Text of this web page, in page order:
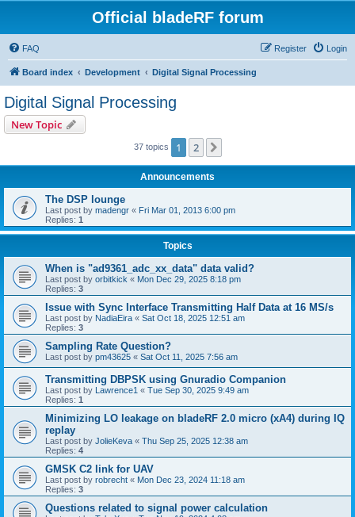
Official bladeRF forum
FAQ Login
Register
Board index Development Digital Signal Processing
Digital Signal Processing
New Topic
37 topics 1 2
Announcements
The DSP lounge
Last post by madengr « Fri Mar 01, 2013 6:00 pm
Replies: 1
Topics
When is "ad9361_adc_xx_data" data valid?
Last post by orbitkick « Mon Dec 29, 2025 8:18 pm
Replies: 3
Issue with Sync Interface Transmitting Half Data at 16 MS/s
Last post by NadiaEira « Sat Oct 18, 2025 12:51 am
Replies: 3
Sampling Rate Question?
Last post by pm43625 « Sat Oct 11, 2025 7:56 am
Transmitting DBPSK using Gnuradio Companion
Last post by Lawrence1 « Tue Sep 30, 2025 9:49 am
Replies: 1
Minimizing LO leakage on bladeRF 2.0 micro (xA4) during IQ
replay
Last post by JolieKeva « Thu Sep 25, 2025 12:38 am
Replies: 4
GMSK C2 link for UAV
Last post by robrecht « Mon Dec 23, 2024 11:18 am
Replies: 3
Questions related to signal power calculation